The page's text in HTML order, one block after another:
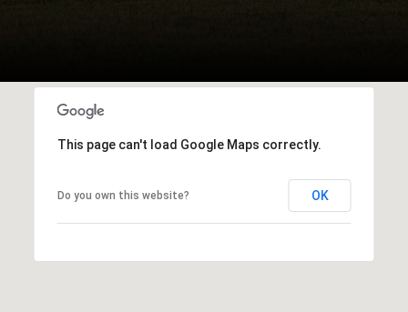
This page can't load Google Maps correctly.
Do you own this website? OK